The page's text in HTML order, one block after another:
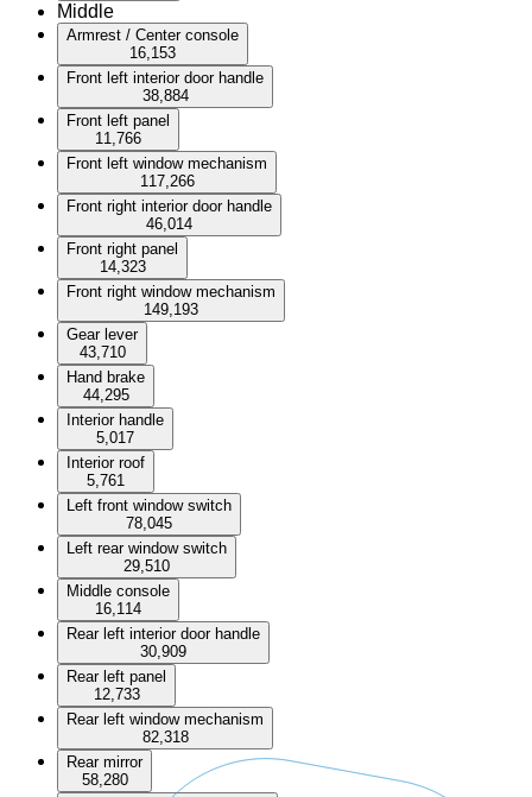
Middle
Armrest / Center console
16,153
Front left interior door handle
38,884
Front left panel
11,766
Front left window mechanism
117,266
Front right interior door handle
46,014
Front right panel
14,323
Front right window mechanism
149,193
Gear lever
43,710
Hand brake
44,295
Interior handle
5,017
Interior roof
5,761
Left front window switch
78,045
Left rear window switch
29,510
Middle console
16,114
Rear left interior door handle
30,909
Rear left panel
12,733
Rear left window mechanism
82,318
Rear mirror
58,280